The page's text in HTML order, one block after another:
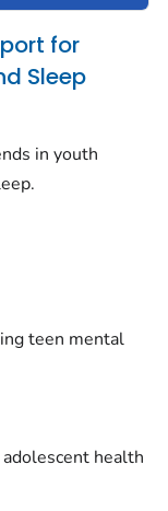
for
Sleep
in youth
teen mental
health